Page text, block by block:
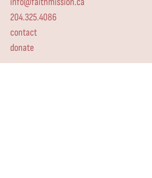
204.325.4086
contact
donate